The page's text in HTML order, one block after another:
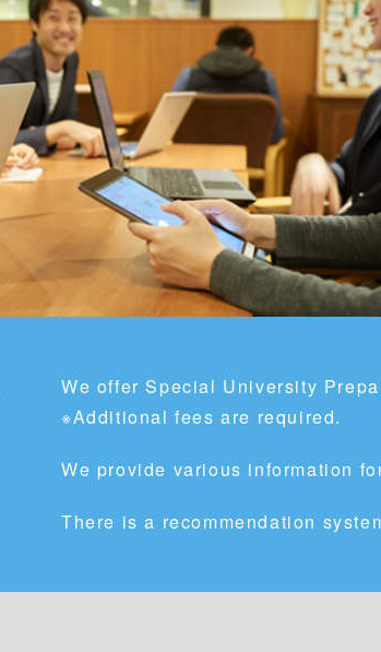
We offer Special University
※Additional fees are required.
We provide various information
There is a recommendation